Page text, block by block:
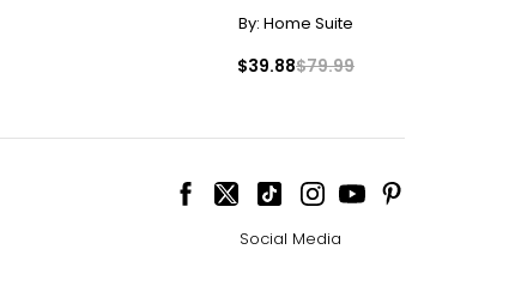
By: Home Suite
$39.88$79.99
Social Media